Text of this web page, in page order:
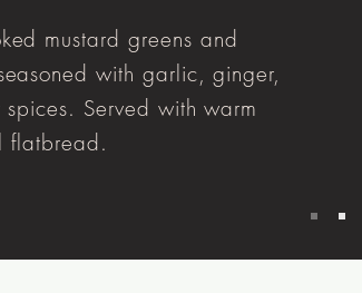
mustard greens and
with garlic, ginger,
Served with warm
flatbread.